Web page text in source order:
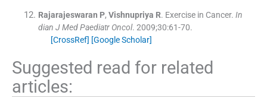
Rajarajeswaran P, Vishnupriya R. Exercise in Cancer. In
dian J Med Paediatr Oncol. 2009;30:61-70.
[CrossRef] [Google Scholar]
Suggested read for related
articles: